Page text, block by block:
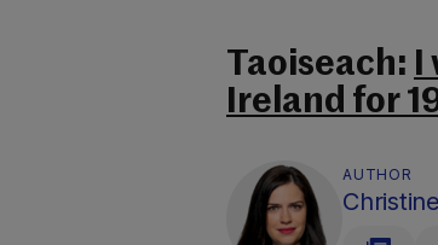
Taoiseach: I
Ireland for
AUTHOR